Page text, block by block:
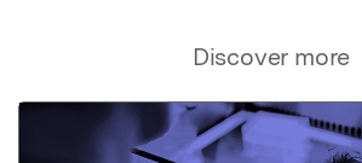
Discover more